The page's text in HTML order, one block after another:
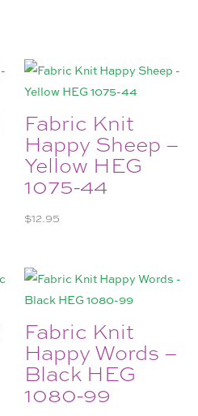
Fabric Knit
Happy Sheep –
Yellow HEG
1075-44
$12.95
Fabric Knit
Happy Words –
Black HEG
1080-99